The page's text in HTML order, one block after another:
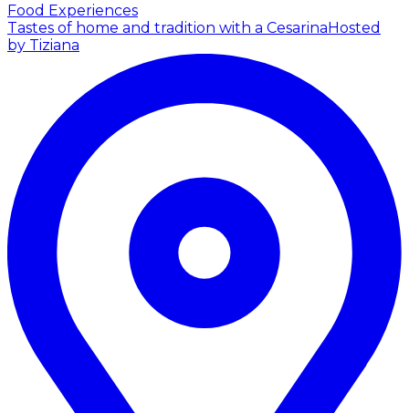
Food Experiences
Tastes of home and tradition with a CesarinaHosted
by Tiziana